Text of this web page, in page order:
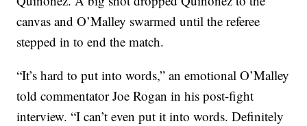
canvas and O’Malley swarmed until the referee
stepped in to end the match.
“It’s hard to put into words,” an emotional O’Malley
told commentator Joe Rogan in his post-fight
interview. “I can’t even put it into words. Definitely